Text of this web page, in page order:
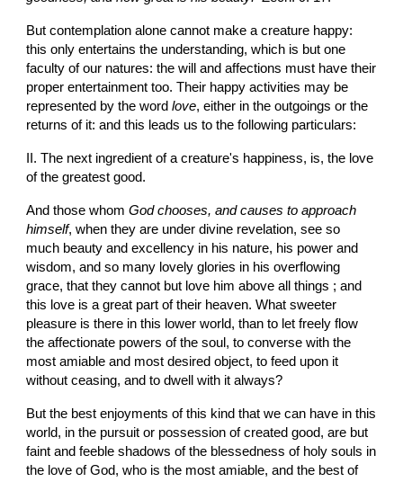
But contemplation alone cannot make a creature happy:
this only entertains the understanding, which is but one
faculty of our natures: the will and affections must have their
proper entertainment too. Their happy activities may be
represented by the word love, either in the outgoings or the
returns of it: and this leads us to the following particulars:
II. The next ingredient of a creature's happiness, is, the love
of the greatest good.
And those whom God chooses, and causes to approach
himself, when they are under divine revelation, see so
much beauty and excellency in his nature, his power and
wisdom, and so many lovely glories in his overflowing
grace, that they cannot but love him above all things ; and
this love is a great part of their heaven. What sweeter
pleasure is there in this lower world, than to let freely flow
the affectionate powers of the soul, to converse with the
most amiable and most desired object, to feed upon it
without ceasing, and to dwell with it always?
But the best enjoyments of this kind that we can have in this
world, in the pursuit or possession of created good, are but
faint and feeble shadows of the blessedness of holy souls in
the love of God, who is the most amiable, and the best of